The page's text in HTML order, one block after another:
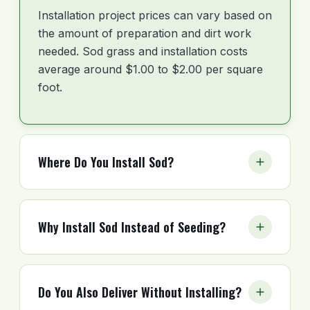
Installation project prices can vary based on
the amount of preparation and dirt work
needed. Sod grass and installation costs
average around $1.00 to $2.00 per square
foot.
Where Do You Install Sod?
Florida Sod installs across the state. Top
metros include Pensacola, Tampa, Orlando,
Jacksonville, Tallahassee, Gainesville, St.
Petersburg, Lakeland, Miami, and Fort
North Florida, Central Florida, Southwest
Florida, and South Florida. Call to confirm
Why Install Sod Instead of Seeding?
Installing sod gives you an instant lawn. It
also reduces weeds and pests much faster
than seeding. Seed takes months to
Do You Also Deliver Without Installing?